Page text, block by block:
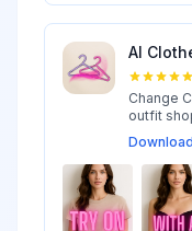
AI
Change
outfit